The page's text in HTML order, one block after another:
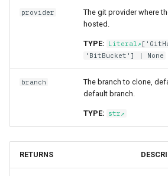
storage​_connector
transformation​_function
validation​_report
provider
The git provider where
hosted.
TYPE: Literal
'BitBucket'] | None
branch
The branch to clone,
default branch.
TYPE: str
RETURNS